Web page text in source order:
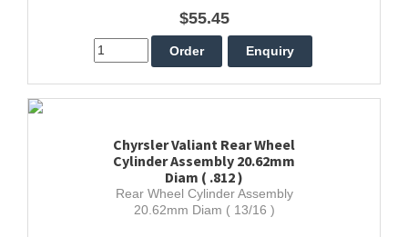
$55.45
Chyrsler Valiant Rear Wheel
Cylinder Assembly 20.62mm
Diam ( .812 )
Rear Wheel Cylinder Assembly
20.62mm Diam ( 13/16 )